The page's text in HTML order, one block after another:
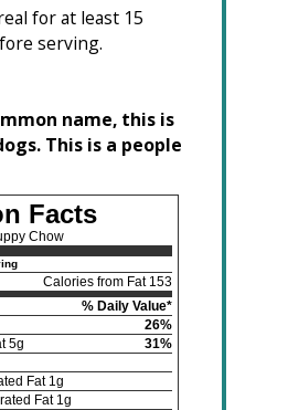
for at least 15
serving.
name, this is
This is a people
Facts
Chow
Calories from Fat 153
% Daily Value*
26%
5g
31%
Fat 1g
Fat 1g